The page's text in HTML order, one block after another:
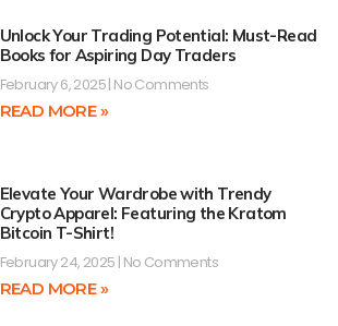
Unlock Your Trading Potential: Must-Read
Books for Aspiring Day Traders
February 6, 2025 No Comments
READ MORE »
Elevate Your Wardrobe with Trendy
Crypto Apparel: Featuring the Kratom
Bitcoin T-Shirt!
February 24, 2025 No Comments
READ MORE »